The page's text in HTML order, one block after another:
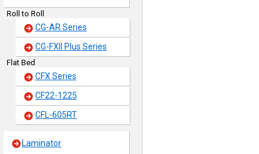
Roll to Roll
CG-AR Series
CG-FXII Plus Series
Flat Bed
CFX Series
CF22-1225
CFL-605RT
Laminator